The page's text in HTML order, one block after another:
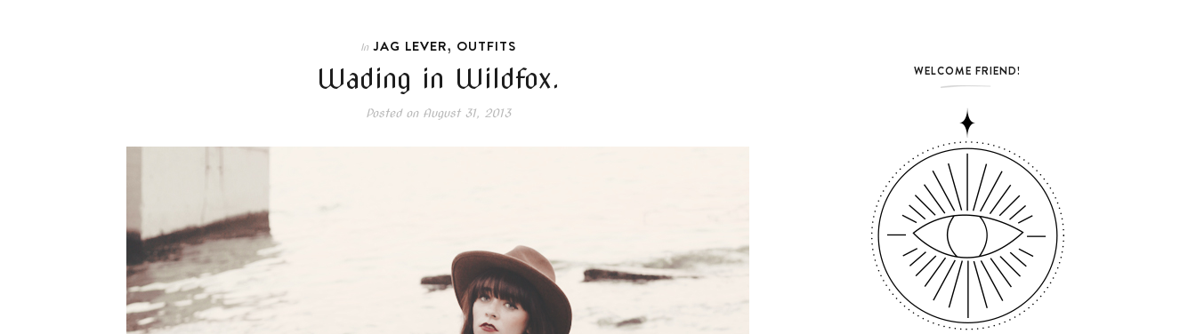
In JAG LEVER, OUTFITS
Wading in Wildfox.
Posted onAugust 31, 2013
WELCOME FRIEND!